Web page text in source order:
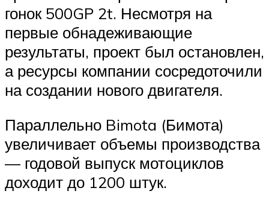
гонок 500GP 2t. Несмотря на
первые обнадеживающие
результаты, проект был остановлен,
а ресурсы компании сосредоточили
на создании нового двигателя.
Параллельно Bimota (Бимота)
увеличивает объемы производства
— годовой выпуск мотоциклов
доходит до 1200 штук.